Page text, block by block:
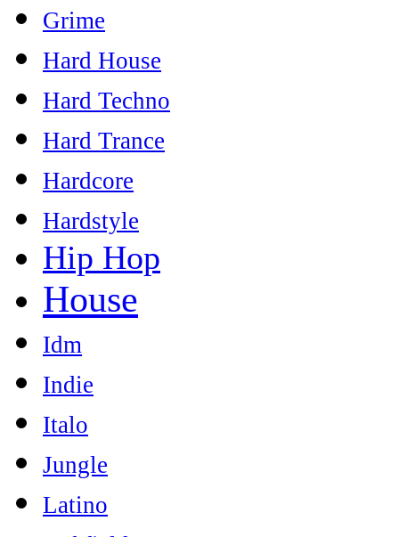
Grime
Hard House
Hard Techno
Hard Trance
Hardcore
Hardstyle
Hip Hop
House
Idm
Indie
Italo
Jungle
Latino